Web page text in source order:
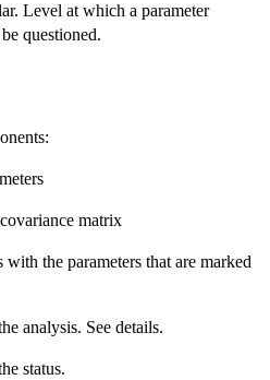
Level at which a parameter
questioned.
matrix
with the parameters that are marked
analysis. See details.
status.